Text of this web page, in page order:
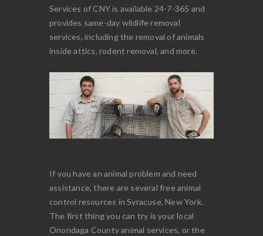
Services of CNY is available 24-7-365 and
provides same-day wildlife removal
services, including the removal of animals
inside attics, rodent removal, and more.
If you have an animal problem and need
assistance, there are several free animal
control resources in Syracuse, New York.
The first thing you can try is your local
Onondaga County animal services, or the